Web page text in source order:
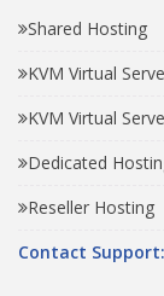
Shared Hosting
KVM Virtual
KVM Virtual
Dedicated
Reseller Hosting
Contact Support: